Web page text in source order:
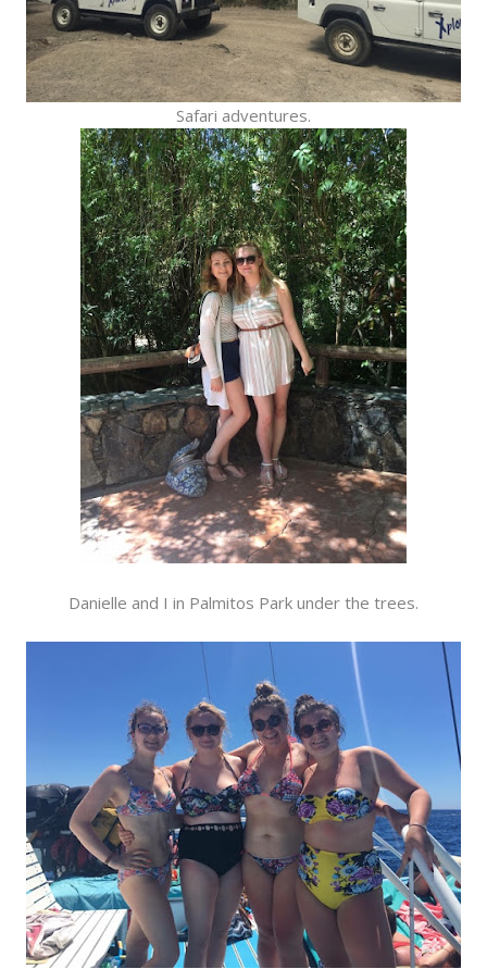
Safari adventures.
Danielle and I in Palmitos Park under the trees.